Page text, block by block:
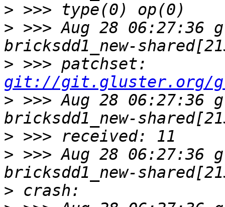
>
> >>> Aug 28
>
git://git.gluster.org/
> >>> Aug 28
>
> >>> Aug 28
>